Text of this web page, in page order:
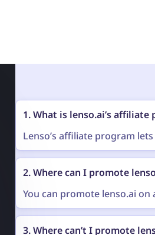
1. What is lenso.ai’s affiliate
Lenso’s affiliate program
image search on your own
you get a unique link (called
and buy something, you get
2. Where can I promote
You can promote lenso.ai on
Social media
3. Where can’t I promote